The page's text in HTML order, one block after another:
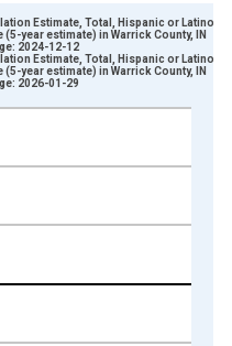
xAxis. Data ranges from
Estimate, Total, Hispanic or Latino,
(5-year estimate) in Warrick County, IN
2024-12-12
Estimate, Total, Hispanic or Latino,
(5-year estimate) in Warrick County, IN
2026-01-29